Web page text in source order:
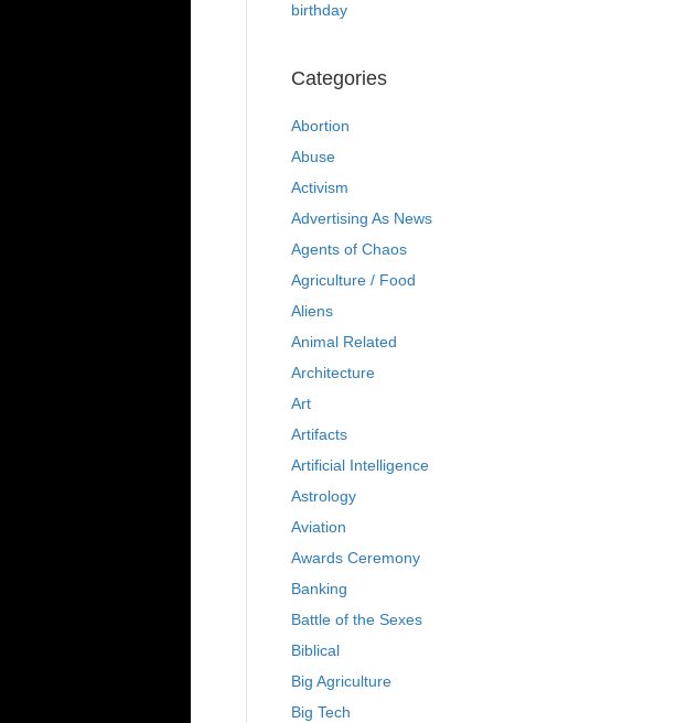
birthday
Categories
Abortion
Abuse
Activism
Advertising As News
Agents of Chaos
Agriculture / Food
Aliens
Animal Related
Architecture
Art
Artifacts
Artificial Intelligence
Astrology
Aviation
Awards Ceremony
Banking
Battle of the Sexes
Biblical
Big Agriculture
Big Tech